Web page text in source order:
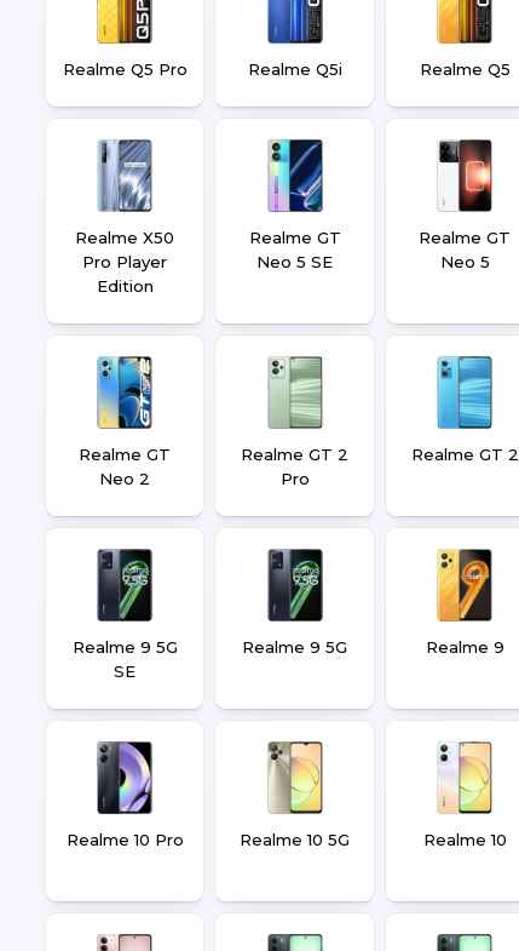
Realme Q5 Pro Realme Q5i Realme Q5
Realme X50
Pro Player
Edition
Realme GT
Neo 5 SE
Realme GT
Neo 5
Realme GT
Neo 2
Realme GT 2
Pro
Realme GT 2
Realme 9 5G
SE
Realme 9 5G Realme 9
Realme 10 Pro Realme 10 5G Realme 10